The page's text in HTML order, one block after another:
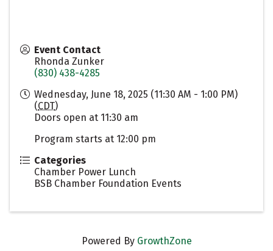
Event Contact
Rhonda Zunker
(830) 438-4285
Wednesday, June 18, 2025 (11:30 AM - 1:00 PM)
(CDT)
Doors open at 11:30 am
Program starts at 12:00 pm
Categories
Chamber Power Lunch
BSB Chamber Foundation Events
Powered By GrowthZone